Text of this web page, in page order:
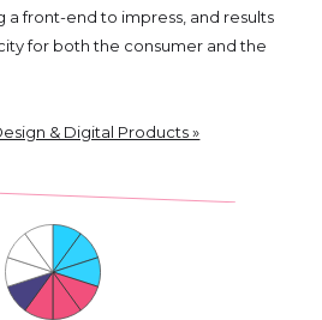
front-end to impress, and results
for both the consumer and the
& Digital Products »